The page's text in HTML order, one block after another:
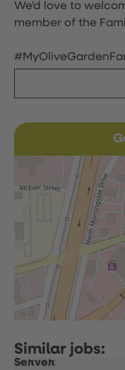
We'd love to
member of the
Server